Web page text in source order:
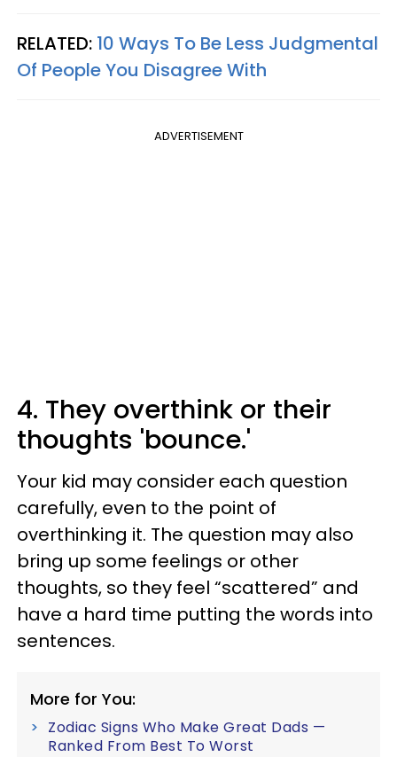
RELATED: 10 Ways To Be Less Judgmental
Of People You Disagree With
ADVERTISEMENT
4. They overthink or their
thoughts 'bounce.'
Your kid may consider each question
carefully, even to the point of
overthinking it. The question may also
bring up some feelings or other
thoughts, so they feel “scattered” and
have a hard time putting the words into
sentences.
More for You:
Zodiac Signs Who Make Great Dads —
Ranked From Best To Worst